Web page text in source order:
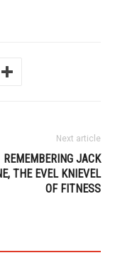
Next article
REMEMBERING JACK
THE EVEL KNIEVEL
OF FITNESS